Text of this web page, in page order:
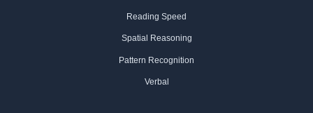
Reading Speed
Spatial Reasoning
Pattern Recognition
Verbal